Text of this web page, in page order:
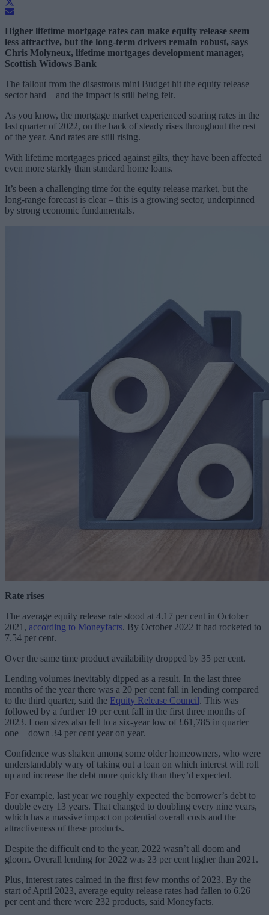
Higher lifetime mortgage rates can make equity release seem
less attractive, but the long-term drivers remain robust, says
Chris Molyneux, lifetime mortgages development manager,
Scottish Widows Bank
The fallout from the disastrous mini Budget hit the equity release
sector hard – and the impact is still being felt.
As you know, the mortgage market experienced soaring rates in the
last quarter of 2022, on the back of steady rises throughout the rest
of the year. And rates are still rising.
With lifetime mortgages priced against gilts, they have been affected
even more starkly than standard home loans.
It’s been a challenging time for the equity release market, but the
long-range forecast is clear – this is a growing sector, underpinned
by strong economic fundamentals.
Rate rises
The average equity release rate stood at 4.17 per cent in October
2021, according to Moneyfacts. By October 2022 it had rocketed to
7.54 per cent.
Over the same time product availability dropped by 35 per cent.
Lending volumes inevitably dipped as a result. In the last three
months of the year there was a 20 per cent fall in lending compared
to the third quarter, said the Equity Release Council. This was
followed by a further 19 per cent fall in the first three months of
2023. Loan sizes also fell to a six-year low of £61,785 in quarter
one – down 34 per cent year on year.
Confidence was shaken among some older homeowners, who were
understandably wary of taking out a loan on which interest will roll
up and increase the debt more quickly than they’d expected.
For example, last year we roughly expected the borrower’s debt to
double every 13 years. That changed to doubling every nine years,
which has a massive impact on potential overall costs and the
attractiveness of these products.
Despite the difficult end to the year, 2022 wasn’t all doom and
gloom. Overall lending for 2022 was 23 per cent higher than 2021.
Plus, interest rates calmed in the first few months of 2023. By the
start of April 2023, average equity release rates had fallen to 6.26
per cent and there were 232 products, said Moneyfacts.